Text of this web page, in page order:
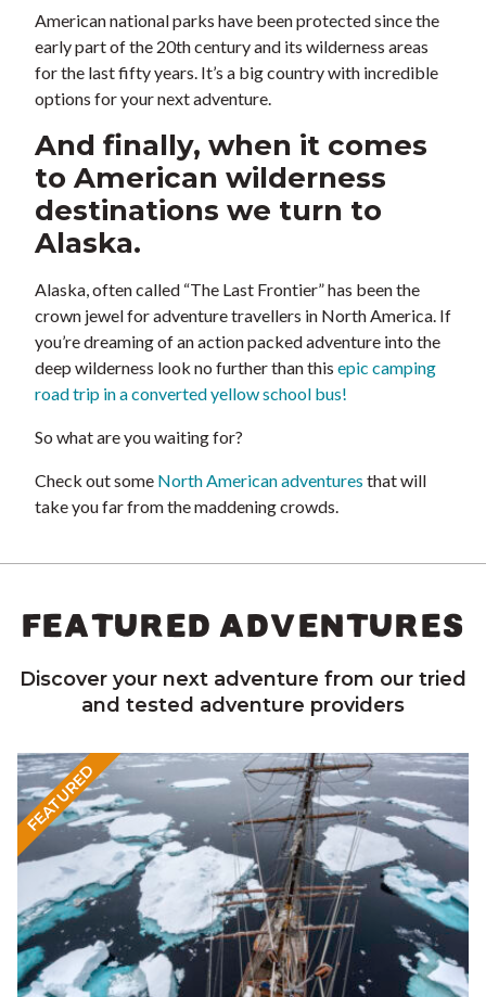
American national parks have been protected since the
early part of the 20th century and its wilderness areas
for the last fifty years. It’s a big country with incredible
options for your next adventure.
And finally, when it comes
to American wilderness
destinations we turn to
Alaska.
Alaska, often called “The Last Frontier” has been the
crown jewel for adventure travellers in North America. If
you’re dreaming of an action packed adventure into the
deep wilderness look no further than this epic camping
road trip in a converted yellow school bus!
So what are you waiting for?
Check out some North American adventures that will
take you far from the maddening crowds.
FEATURED ADVENTURES
Discover your next adventure from our tried
and tested adventure providers
FEATURED